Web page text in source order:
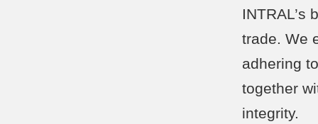
INTRAL’s
trade. We
adhering
together